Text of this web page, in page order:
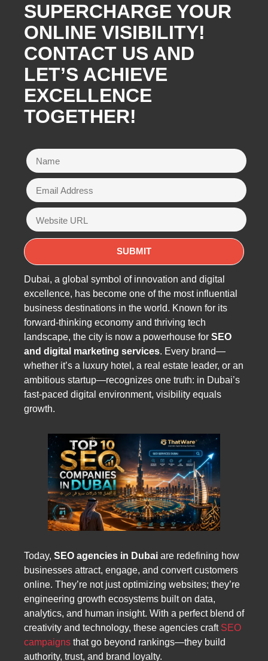
SUPERCHARGE YOUR
ONLINE VISIBILITY!
CONTACT US AND
LET’S ACHIEVE
EXCELLENCE
TOGETHER!
Dubai, a global symbol of innovation and digital
excellence, has become one of the most influential
business destinations in the world. Known for its
forward-thinking economy and thriving tech
landscape, the city is now a powerhouse for SEO
and digital marketing services. Every brand—
whether it’s a luxury hotel, a real estate leader, or an
ambitious startup—recognizes one truth: in Dubai’s
fast-paced digital environment, visibility equals
growth.
Today, SEO agencies in Dubai are redefining how
businesses attract, engage, and convert customers
online. They’re not just optimizing websites; they’re
engineering growth ecosystems built on data,
analytics, and human insight. With a perfect blend of
creativity and technology, these agencies craft SEO
campaigns that go beyond rankings—they build
authority, trust, and brand loyalty.